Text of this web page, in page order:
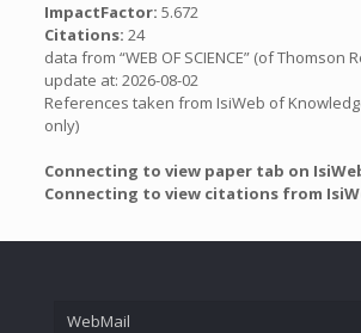
ImpactFactor: 5.672
Citations: 24
data from “WEB OF SCIENCE” (of Thomson
update at: 2026-08-02
References taken from IsiWeb of
only)
Connecting to view paper tab on
Connecting to view citations from
WebMail